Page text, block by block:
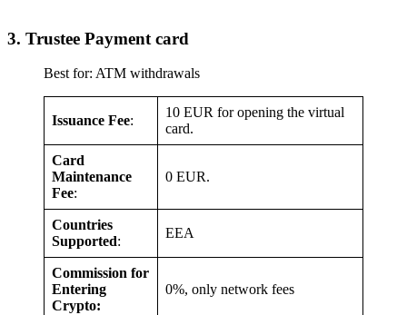
3. Trustee Payment card
Best for: ATM withdrawals
Issuance Fee:
10 EUR for opening the virtual
card.
Card
Maintenance
Fee:
0 EUR.
Countries
Supported:
EEA
Commission for
Entering
Crypto:
0%, only network fees